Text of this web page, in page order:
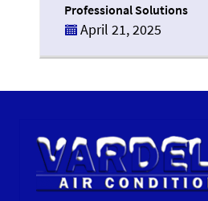
Professional Solutions
April 21, 2025